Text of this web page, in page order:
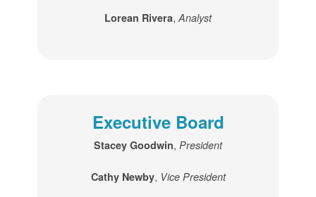
Lorean Rivera, Analyst
Executive Board
Stacey Goodwin, President
Cathy Newby, Vice President